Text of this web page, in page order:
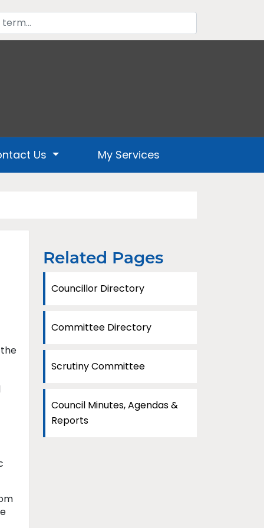
Us My Services
Related Pages
Councillor Directory
Committee Directory
Scrutiny Committee
Council Minutes, Agendas &
Reports